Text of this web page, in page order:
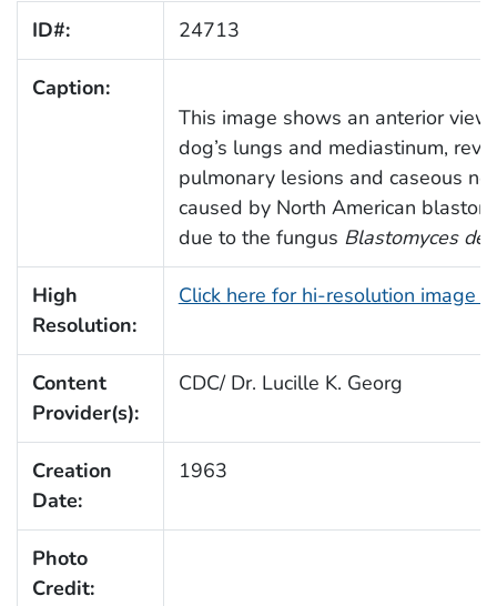
ID#: 24713
Caption:
This image shows an anterior view
dog’s lungs and mediastinum,
pulmonary lesions and caseous
caused by North American
due to the fungus Blastomyces
High
Resolution:
Click here for hi-resolution image
Content
Provider(s):
CDC/ Dr. Lucille K. Georg
Creation
Date:
1963
Photo
Credit: